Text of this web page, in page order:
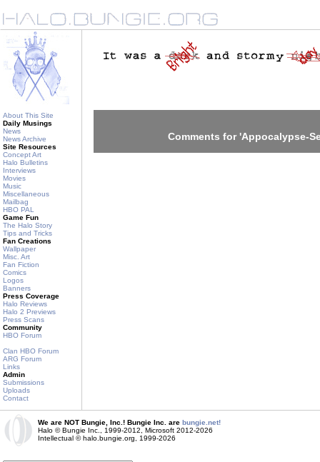
About This Site
Daily Musings
News
News Archive
Site Resources
Concept Art
Halo Bulletins
Interviews
Movies
Music
Miscellaneous
Mailbag
HBO PAL
Game Fun
The Halo Story
Tips and Tricks
Fan Creations
Wallpaper
Misc. Art
Fan Fiction
Comics
Logos
Banners
Press Coverage
Halo Reviews
Halo 2 Previews
Press Scans
Community
HBO Forum
Clan HBO Forum
ARG Forum
Links
Admin
Submissions
Uploads
Contact
Comments for 'Appocalypse-
We are NOT Bungie, Inc.! Bungie Inc. are bungie.net!
Halo © Bungie Inc., 1999-2012, Microsoft 2012-2026
Intellectual © halo.bungie.org, 1999-2026